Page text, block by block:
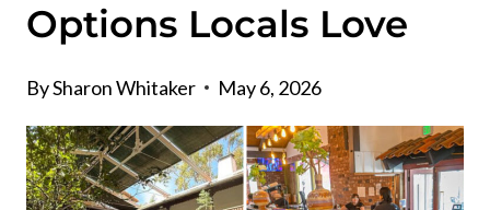
Options Locals Love
BySharon Whitaker May 6, 2026